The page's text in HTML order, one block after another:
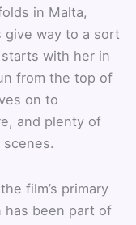
in Malta,
give way to a sort
with her in
from the top of
on to
and plenty of
film’s primary
has been part of